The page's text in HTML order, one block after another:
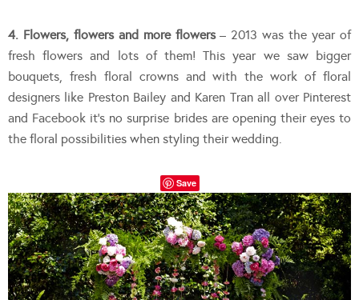
4. Flowers, flowers and more flowers– 2013 was the year of
fresh flowers and lots of them! This year we saw bigger
bouquets, fresh floral crowns and with the work of floral
designers like Preston Bailey and Karen Tran all over Pinterest
and Facebook it’s no surprise brides are opening their eyes to
the floral possibilities when styling their wedding.
Save